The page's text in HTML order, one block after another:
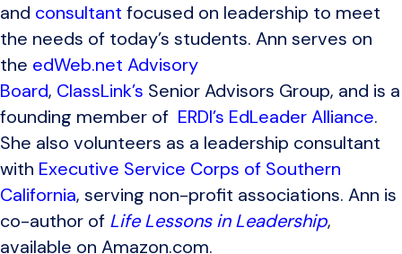
and consultant focused on leadership to meet
the needs of today’s students. Ann serves on
the edWeb.net Advisory
Board, ClassLink’s Senior Advisors Group, and is a
founding member of ERDI’s EdLeader Alliance.
She also volunteers as a leadership consultant
with Executive Service Corps of Southern
California, serving non-profit associations. Ann is
co-author of Life Lessons in Leadership,
available on Amazon.com.